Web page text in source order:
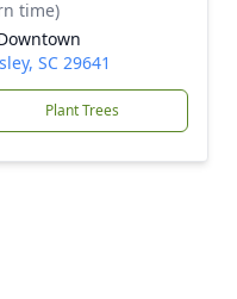
time)
SC 29641
Plant Trees